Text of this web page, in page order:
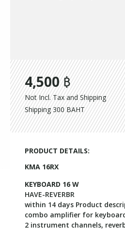
4,500 ฿
Not Incl. Tax and Shipping
Shipping 300 BAHT
PRODUCT DETAILS:
KMA 16RX
KEYBOARD 16 W
HAVE-REVERBR
within 14 days Product
combo amplifier for
2 instrument channels,